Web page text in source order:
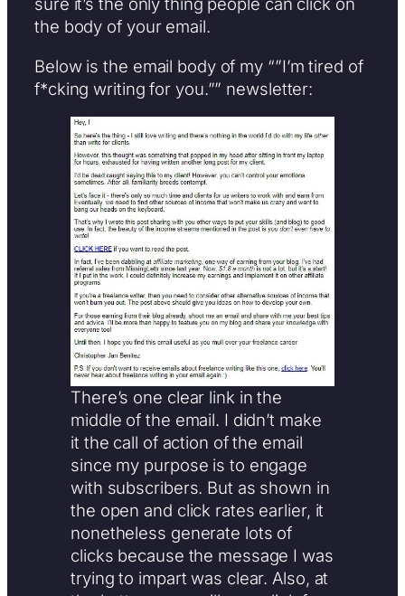
the body of your email.
Below is the email body of my “”I’m tired of
f*cking writing for you.”” newsletter:
There’s one clear link in the
middle of the email. I didn’t make
it the call of action of the email
since my purpose is to engage
with subscribers. But as shown in
the open and click rates earlier, it
nonetheless generate lots of
clicks because the message I was
trying to impart was clear. Also, at